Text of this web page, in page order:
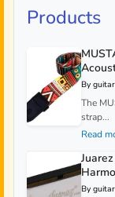
Products
By
The
strap...
Read
By